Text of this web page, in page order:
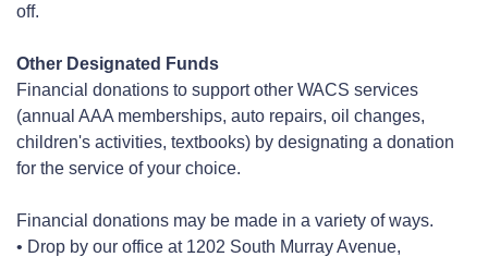
off.
Other Designated Funds
Financial donations to support other WACS services
(annual AAA memberships, auto repairs, oil changes,
children's activities, textbooks) by designating a donation
for the service of your choice.
Financial donations may be made in a variety of ways.
• Drop by our office at 1202 South Murray Avenue,